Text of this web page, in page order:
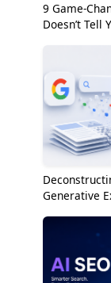
9 Game-
Doesn’t Tell
Generative